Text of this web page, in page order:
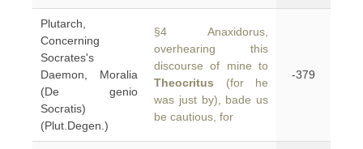
Plutarch,
Concerning
Socrates's
Daemon, Moralia
(De genio
Socratis)
(Plut.Degen.)
§4 Anaxidorus,
overhearing this
discourse of mine to
Theocritus (for he
was just by), bade us
be cautious, for
-379